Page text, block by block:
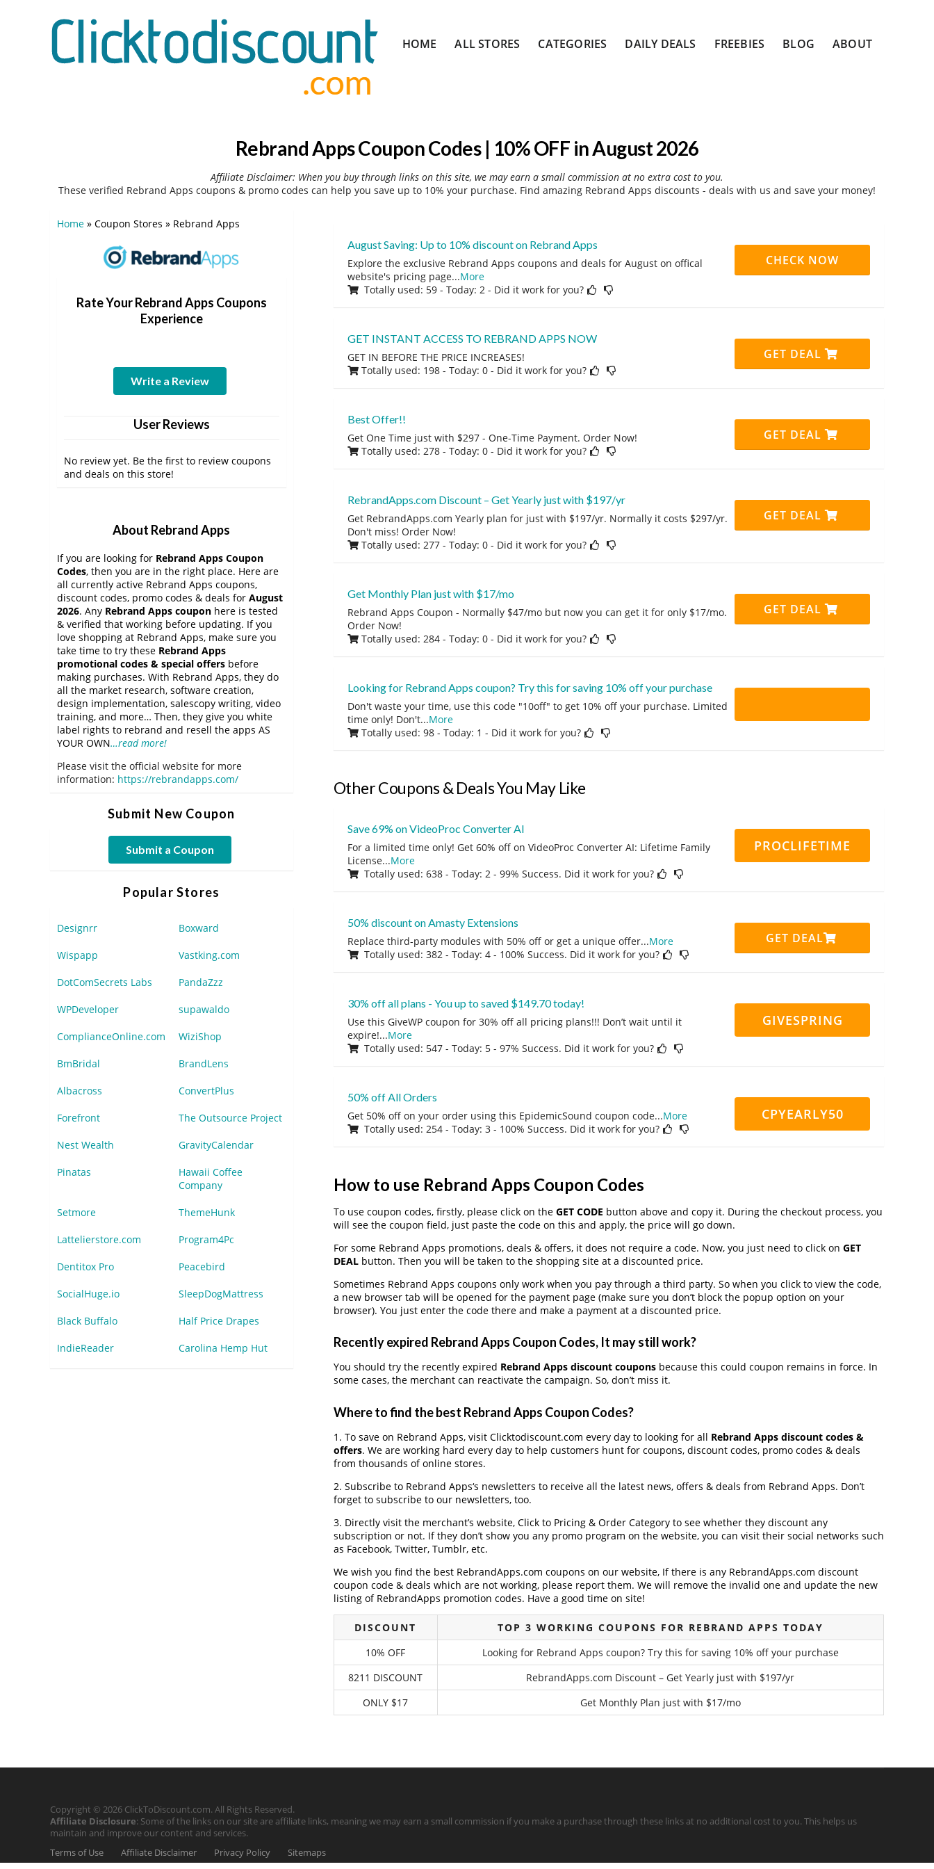
to
HOME ALL STORES CATEGORIES DAILY DEALS FREEBIES BLOG ABOUT
Rebrand Apps Coupon Codes | 10% OFF in August 2026
Affiliate Disclaimer: When you buy through links on this site, we may earn a small commission at no extra cost to you.
These verified Rebrand Apps coupons & promo codes can help you save up to 10% your purchase. Find amazing Rebrand Apps discounts - deals with us and save your money!
August Saving: Up to 10% discount on Rebrand Apps
Explore the exclusive Rebrand Apps coupons and deals for August on offical
website's pricing page...More
Totally used: 59 - Today: 2 - Did it work for you?
CHECK NOW
GET INSTANT ACCESS TO REBRAND APPS NOW
GET IN BEFORE THE PRICE INCREASES!
Totally used: 198 - Today: 0 - Did it work for you?
GET DEAL
Best Offer!!
Get One Time just with $297 - One-Time Payment. Order Now!
Totally used: 278 - Today: 0 - Did it work for you?
GET DEAL
RebrandApps.com Discount – Get Yearly just with $197/yr
Get RebrandApps.com Yearly plan for just with $197/yr. Normally it costs $297/yr.
Don't miss! Order Now!
Totally used: 277 - Today: 0 - Did it work for you?
GET DEAL
Get Monthly Plan just with $17/mo
Rebrand Apps Coupon - Normally $47/mo but now you can get it for only $17/mo.
Order Now!
Totally used: 284 - Today: 0 - Did it work for you?
GET DEAL
Looking for Rebrand Apps coupon? Try this for saving 10% off your purchase
Don't waste your time, use this code "10off" to get 10% off your purchase. Limited
time only! Don't...More
Totally used: 98 - Today: 1 - Did it work for you?
Other Coupons & Deals You May Like
Save 69% on VideoProc Converter AI
For a limited time only! Get 60% off on VideoProc Converter AI: Lifetime Family
License...More
Totally used: 638 - Today: 2 - 99% Success. Did it work for you?
PROCLIFETIME
50% discount on Amasty Extensions
Replace third-party modules with 50% off or get a unique offer...More
Totally used: 382 - Today: 4 - 100% Success. Did it work for you?
GET DEAL
30% off all plans - You up to saved $149.70 today!
Use this GiveWP coupon for 30% off all pricing plans!!! Don’t wait until it
expire!...More
Totally used: 547 - Today: 5 - 97% Success. Did it work for you?
GIVESPRING
50% off All Orders
Get 50% off on your order using this EpidemicSound coupon code...More
Totally used: 254 - Today: 3 - 100% Success. Did it work for you?
CPYEARLY50
How to use Rebrand Apps Coupon Codes
To use coupon codes, firstly, please click on the GET CODE button above and copy it. During the checkout process, you
will see the coupon field, just paste the code on this and apply, the price will go down.
For some Rebrand Apps promotions, deals & offers, it does not require a code. Now, you just need to click on GET
DEALbutton. Then you will be taken to the shopping site at a discounted price.
Sometimes Rebrand Apps coupons only work when you pay through a third party. So when you click to view the code,
a new browser tab will be opened for the payment page (make sure you don’t block the popup option on your
browser). You just enter the code there and make a payment at a discounted price.
Recently expired Rebrand Apps Coupon Codes, It may still work?
You should try the recently expired Rebrand Apps discount couponsbecause this could coupon remains in force. In
some cases, the merchant can reactivate the campaign. So, don’t miss it.
Where to find the best Rebrand Apps Coupon Codes?
1. To save on Rebrand Apps, visit Clicktodiscount.com every day to looking for all Rebrand Apps discount codes &
offers. We are working hard every day to help customers hunt for coupons, discount codes, promo codes & deals
from thousands of online stores.
2. Subscribe to Rebrand Apps‘s newsletters to receive all the latest news, offers & deals from Rebrand Apps. Don’t
forget to subscribe to our newsletters, too.
3. Directly visit the merchant’s website, Click to Pricing & Order Category to see whether they discount any
subscription or not. If they don’t show you any promo program on the website, you can visit their social networks such
as Facebook, Twitter, Tumblr, etc.
We wish you find the best RebrandApps.com coupons on our website, If there is any RebrandApps.com discount
coupon code & deals which are not working, please report them. We will remove the invalid one and update the new
listing of RebrandApps promotion codes. Have a good time on site!
DISCOUNT
TOP 3 WORKING COUPONS FOR REBRAND APPS TODAY
10% OFF
Looking for Rebrand Apps coupon? Try this for saving 10% off your purchase
8211 DISCOUNT
RebrandApps.com Discount – Get Yearly just with $197/yr
ONLY $17
Get Monthly Plan just with $17/mo
Home » Coupon Stores » Rebrand Apps
Rate Your Rebrand Apps Coupons
Experience
Write a Review
User Reviews
No review yet. Be the first to review coupons
and deals on this store!
About Rebrand Apps
If you are looking for Rebrand Apps Coupon
Codes, then you are in the right place. Here are
all currently active Rebrand Apps coupons,
discount codes, promo codes & deals for August
2026. Any Rebrand Apps coupon here is tested
& verified that working before updating. If you
love shopping at Rebrand Apps, make sure you
take time to try these Rebrand Apps
promotional codes & special offers before
making purchases. With Rebrand Apps, they do
all the market research, software creation,
design implementation, salescopy writing, video
training, and more… Then, they give you white
label rights to rebrand and resell the apps AS
YOUR OWN…read more!
Please visit the official website for more
information: https://rebrandapps.com/
Submit New Coupon
Submit a Coupon
Popular Stores
Designrr Boxward
Wispapp Vastking.com
DotComSecrets Labs PandaZzz
WPDeveloper supawaldo
ComplianceOnline.com WiziShop
BmBridal BrandLens
Albacross ConvertPlus
Forefront The Outsource Project
Nest Wealth GravityCalendar
Pinatas
Hawaii Coffee
Company
Setmore ThemeHunk
Lattelierstore.com Program4Pc
Dentitox Pro Peacebird
SocialHuge.io SleepDogMattress
Black Buffalo Half Price Drapes
IndieReader Carolina Hemp Hut
Copyright © 2026 ClickToDiscount.com. All Rights Reserved.
Affiliate Disclosure: Some of the links on our site are affiliate links, meaning we may earn a small commission if you make a purchase through these links at no additional cost to you. This helps us
maintain and improve our content and services.
Terms of Use
Affiliate Disclaimer Privacy Policy Sitemaps